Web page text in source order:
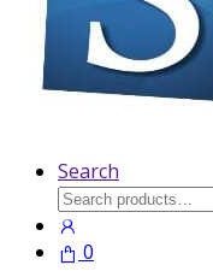
Search
Search
for:
0